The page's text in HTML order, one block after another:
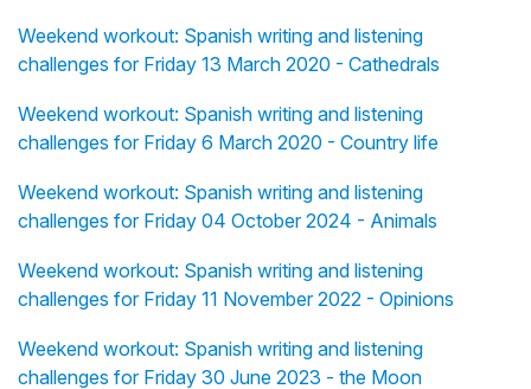
Weekend workout: Spanish writing and listening
challenges for Friday 13 March 2020 - Cathedrals
Weekend workout: Spanish writing and listening
challenges for Friday 6 March 2020 - Country life
Weekend workout: Spanish writing and listening
challenges for Friday 04 October 2024 - Animals
Weekend workout: Spanish writing and listening
challenges for Friday 11 November 2022 - Opinions
Weekend workout: Spanish writing and listening
challenges for Friday 30 June 2023 - the Moon